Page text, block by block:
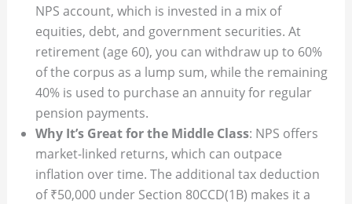
NPS account, which is invested in a mix of
equities, debt, and government securities. At
retirement (age 60), you can withdraw up to 60%
of the corpus as a lump sum, while the remaining
40% is used to purchase an annuity for regular
pension payments.
Why It’s Great for the Middle Class: NPS offers
market-linked returns, which can outpace
inflation over time. The additional tax deduction
of ₹50,000 under Section 80CCD(1B) makes it a